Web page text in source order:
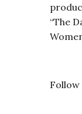
“The
Follow